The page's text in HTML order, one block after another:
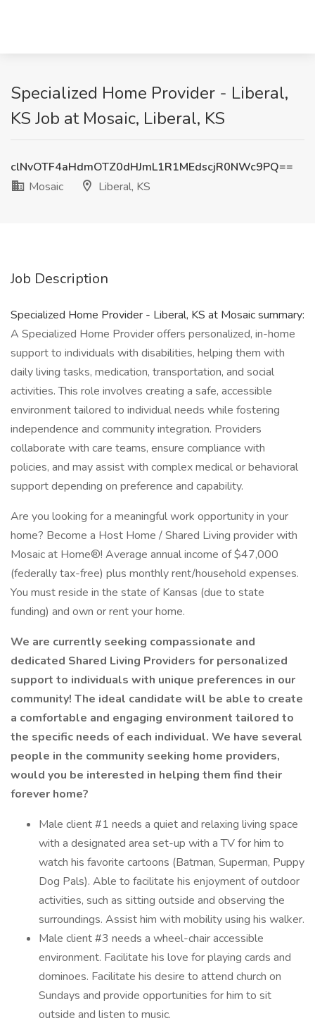
Specialized Home Provider - Liberal,
KS Job at Mosaic, Liberal, KS
clNvOTF4aHdmOTZ0dHJmL1R1MEdscjR0NWc9PQ==
Mosaic
Liberal, KS
Job Description
Specialized Home Provider - Liberal, KS at Mosaic summary:
A Specialized Home Provider offers personalized, in-home
support to individuals with disabilities, helping them with
daily living tasks, medication, transportation, and social
activities. This role involves creating a safe, accessible
environment tailored to individual needs while fostering
independence and community integration. Providers
collaborate with care teams, ensure compliance with
policies, and may assist with complex medical or behavioral
support depending on preference and capability.
Are you looking for a meaningful work opportunity in your
home? Become a Host Home / Shared Living provider with
Mosaic at Home®! Average annual income of $47,000
(federally tax-free) plus monthly rent/household expenses.
You must reside in the state of Kansas (due to state
funding) and own or rent your home.
We are currently seeking compassionate and
dedicated Shared Living Providers for personalized
support to individuals with unique preferences in our
community! The ideal candidate will be able to create
a comfortable and engaging environment tailored to
the specific needs of each individual. We have several
people in the community seeking home providers,
would you be interested in helping them find their
forever home?
Male client #1 needs a quiet and relaxing living space
with a designated area set-up with a TV for him to
watch his favorite cartoons (Batman, Superman, Puppy
Dog Pals). Able to facilitate his enjoyment of outdoor
activities, such as sitting outside and observing the
surroundings. Assist him with mobility using his walker.
Male client #3 needs a wheel-chair accessible
environment. Facilitate his love for playing cards and
dominoes. Facilitate his desire to attend church on
Sundays and provide opportunities for him to sit
outside and listen to music.